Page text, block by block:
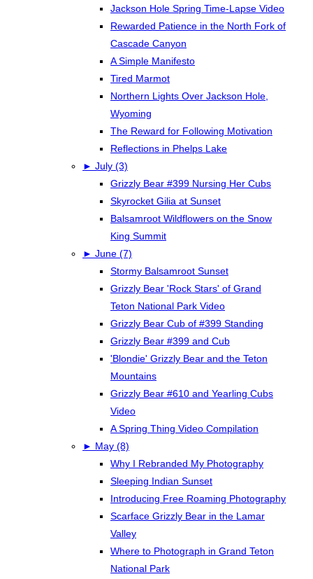
Jackson Hole Spring Time-Lapse Video
Rewarded Patience in the North Fork of
Cascade Canyon
A Simple Manifesto
Tired Marmot
Northern Lights Over Jackson Hole,
Wyoming
The Reward for Following Motivation
Reflections in Phelps Lake
► July (3)
Grizzly Bear #399 Nursing Her Cubs
Skyrocket Gilia at Sunset
Balsamroot Wildflowers on the Snow
King Summit
► June (7)
Stormy Balsamroot Sunset
Grizzly Bear 'Rock Stars' of Grand
Teton National Park Video
Grizzly Bear Cub of #399 Standing
Grizzly Bear #399 and Cub
'Blondie' Grizzly Bear and the Teton
Mountains
Grizzly Bear #610 and Yearling Cubs
Video
A Spring Thing Video Compilation
► May (8)
Why I Rebranded My Photography
Sleeping Indian Sunset
Introducing Free Roaming Photography
Scarface Grizzly Bear in the Lamar
Valley
Where to Photograph in Grand Teton
National Park